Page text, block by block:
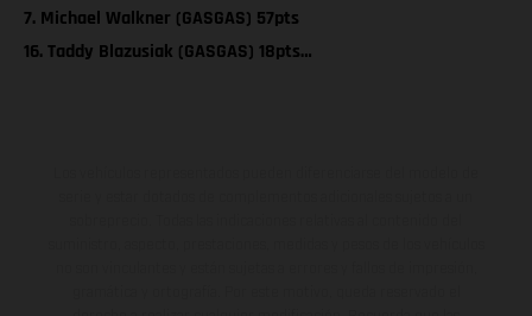
7. Michael Walkner (GASGAS) 57pts
16. Taddy Blazusiak (GASGAS) 18pts…